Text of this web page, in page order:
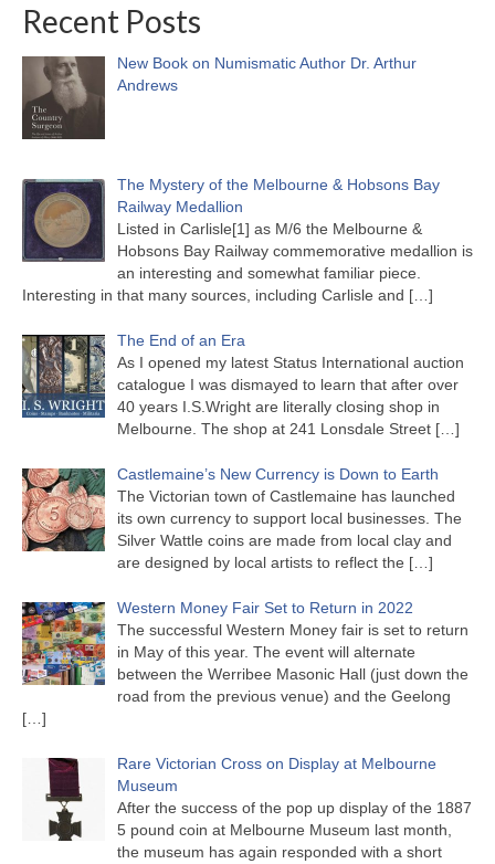
Recent Posts
New Book on Numismatic Author Dr. Arthur
Andrews
The Mystery of the Melbourne & Hobsons Bay
Railway Medallion
Listed in Carlisle[1] as M/6 the Melbourne &
Hobsons Bay Railway commemorative medallion is
an interesting and somewhat familiar piece.
Interesting in that many sources, including Carlisle and […]
The End of an Era
As I opened my latest Status International auction
catalogue I was dismayed to learn that after over
40 years I.S.Wright are literally closing shop in
Melbourne. The shop at 241 Lonsdale Street […]
Castlemaine’s New Currency is Down to Earth
The Victorian town of Castlemaine has launched
its own currency to support local businesses. The
Silver Wattle coins are made from local clay and
are designed by local artists to reflect the […]
Western Money Fair Set to Return in 2022
The successful Western Money fair is set to return
in May of this year. The event will alternate
between the Werribee Masonic Hall (just down the
road from the previous venue) and the Geelong
[…]
Rare Victorian Cross on Display at Melbourne
Museum
After the success of the pop up display of the 1887
5 pound coin at Melbourne Museum last month,
the museum has again responded with a short